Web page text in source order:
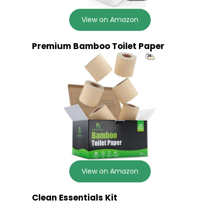
View on Amazon
Premium Bamboo Toilet Paper
View on Amazon
Clean Essentials Kit